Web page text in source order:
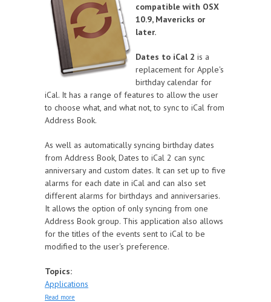
compatible with OSX
10.9, Mavericks or
later.
Dates to iCal 2 is a
replacement for Apple's
birthday calendar for
iCal. It has a range of features to allow the user
to choose what, and what not, to sync to iCal from
Address Book.
As well as automatically syncing birthday dates
from Address Book, Dates to iCal 2 can sync
anniversary and custom dates. It can set up to five
alarms for each date in iCal and can also set
different alarms for birthdays and anniversaries.
It allows the option of only syncing from one
Address Book group. This application also allows
for the titles of the events sent to iCal to be
modified to the user's preference.
Topics:
Applications
Read more